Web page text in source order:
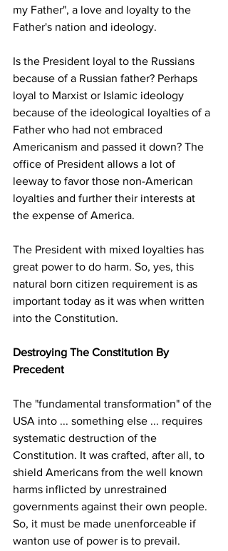
my Father", a love and loyalty to the
Father's nation and ideology.
Is the President loyal to the Russians
because of a Russian father? Perhaps
loyal to Marxist or Islamic ideology
because of the ideological loyalties of a
Father who had not embraced
Americanism and passed it down? The
office of President allows a lot of
leeway to favor those non-American
loyalties and further their interests at
the expense of America.
The President with mixed loyalties has
great power to do harm. So, yes, this
natural born citizen requirement is as
important today as it was when written
into the Constitution.
Destroying The Constitution By
Precedent
The "fundamental transformation" of the
USA into ... something else ... requires
systematic destruction of the
Constitution. It was crafted, after all, to
shield Americans from the well known
harms inflicted by unrestrained
governments against their own people.
So, it must be made unenforceable if
wanton use of power is to prevail.